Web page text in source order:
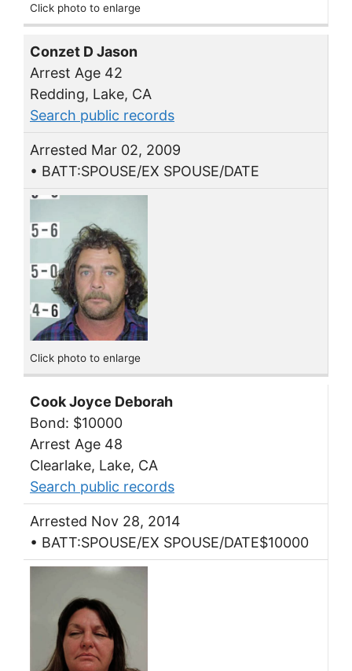
Click photo to enlarge
Conzet D Jason
Arrest Age 42
Redding, Lake, CA
Search public records
Arrested Mar 02, 2009
• BATT:SPOUSE/EX SPOUSE/DATE
Click photo to enlarge
Cook Joyce Deborah
Bond: $10000
Arrest Age 48
Clearlake, Lake, CA
Search public records
Arrested Nov 28, 2014
• BATT:SPOUSE/EX SPOUSE/DATE$10000